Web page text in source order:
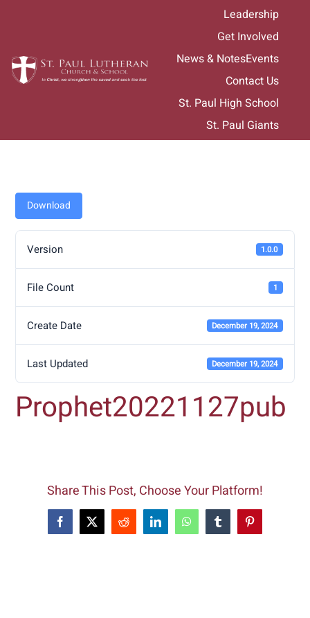
Leadership
Get Involved
News & NotesEvents
Contact Us
St. Paul High School
St. Paul Giants
Download
Version 1.0.0
File Count 1
Create Date December 19, 2024
Last Updated December 19, 2024
Prophet20221127pub
Share This Post, Choose Your Platform!
Facebook
X Reddit LinkedInWhatsAppTumblrPinterest